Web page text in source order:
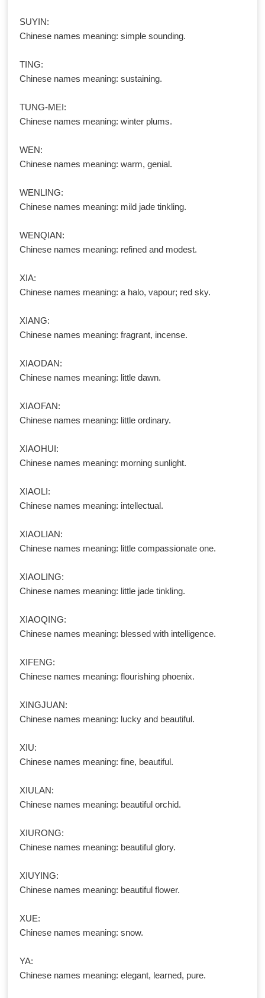
SUYIN:
Chinese names meaning: simple sounding.
TING:
Chinese names meaning: sustaining.
TUNG-MEI:
Chinese names meaning: winter plums.
WEN:
Chinese names meaning: warm, genial.
WENLING:
Chinese names meaning: mild jade tinkling.
WENQIAN:
Chinese names meaning: refined and modest.
XIA:
Chinese names meaning: a halo, vapour; red sky.
XIANG:
Chinese names meaning: fragrant, incense.
XIAODAN:
Chinese names meaning: little dawn.
XIAOFAN:
Chinese names meaning: little ordinary.
XIAOHUI:
Chinese names meaning: morning sunlight.
XIAOLI:
Chinese names meaning: intellectual.
XIAOLIAN:
Chinese names meaning: little compassionate one.
XIAOLING:
Chinese names meaning: little jade tinkling.
XIAOQING:
Chinese names meaning: blessed with intelligence.
XIFENG:
Chinese names meaning: flourishing phoenix.
XINGJUAN:
Chinese names meaning: lucky and beautiful.
XIU:
Chinese names meaning: fine, beautiful.
XIULAN:
Chinese names meaning: beautiful orchid.
XIURONG:
Chinese names meaning: beautiful glory.
XIUYING:
Chinese names meaning: beautiful flower.
XUE:
Chinese names meaning: snow.
YA:
Chinese names meaning: elegant, learned, pure.